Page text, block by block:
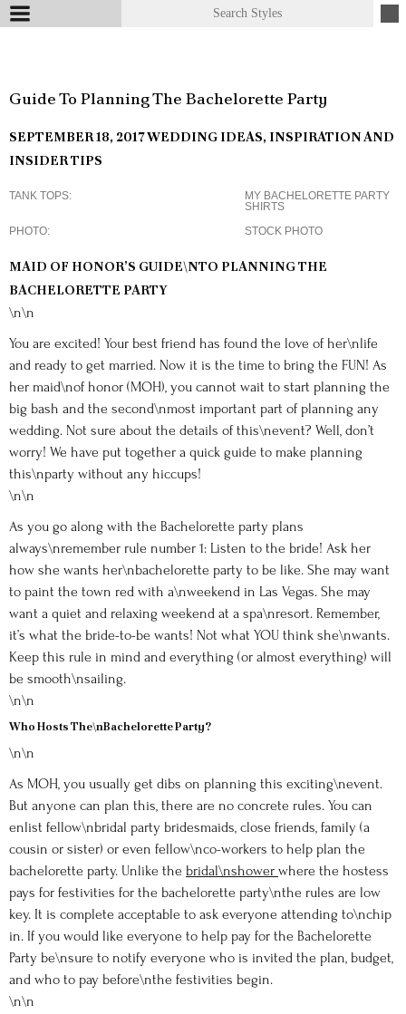
Guide To Planning The Bachelorette Party
SEPTEMBER 18, 2017WEDDING IDEAS, INSPIRATION AND
INSIDER TIPS
TANK TOPS
MY BACHELORETTE PARTY
SHIRTS
PHOTO
STOCK PHOTO
MAID OF HONOR’S GUIDE\NTO PLANNING THE
BACHELORETTE PARTY
\n\n
You are excited! Your best friend has found the love of her\nlife
and ready to get married. Now it is the time to bring the FUN! As
her maid\nof honor (MOH), you cannot wait to start planning the
big bash and the second\nmost important part of planning any
wedding. Not sure about the details of this\nevent? Well, don’t
worry! We have put together a quick guide to make planning
this\nparty without any hiccups!
\n\n
As you go along with the Bachelorette party plans
always\nremember rule number 1: Listen to the bride! Ask her
how she wants her\nbachelorette party to be like. She may want
to paint the town red with a\nweekend in Las Vegas. She may
want a quiet and relaxing weekend at a spa\nresort. Remember,
it’s what the bride-to-be wants! Not what YOU think she\nwants.
Keep this rule in mind and everything (or almost everything) will
be smooth\nsailing.
\n\n
Who Hosts The\nBachelorette Party?
\n\n
As MOH, you usually get dibs on planning this exciting\nevent.
But anyone can plan this, there are no concrete rules. You can
enlist fellow\nbridal party bridesmaids, close friends, family (a
cousin or sister) or even fellow\nco-workers to help plan the
bachelorette party. Unlike the bridal\nshower where the hostess
pays for festivities for the bachelorette party\nthe rules are low
key. It is complete acceptable to ask everyone attending to\nchip
in. If you would like everyone to help pay for the Bachelorette
Party be\nsure to notify everyone who is invited the plan, budget,
and who to pay before\nthe festivities begin.
\n\n